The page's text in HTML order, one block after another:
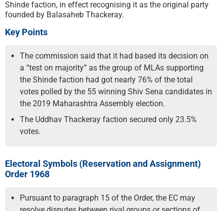
Shinde faction, in effect recognising it as the original party
founded by Balasaheb Thackeray.
Key Points
The commission said that it had based its decision on
a “test on majority” as the group of MLAs supporting
the Shinde faction had got nearly 76% of the total
votes polled by the 55 winning Shiv Sena candidates in
the 2019 Maharashtra Assembly election.
The Uddhav Thackeray faction secured only 23.5%
votes.
Electoral Symbols (Reservation and Assignment)
Order 1968
Pursuant to paragraph 15 of the Order, the EC may